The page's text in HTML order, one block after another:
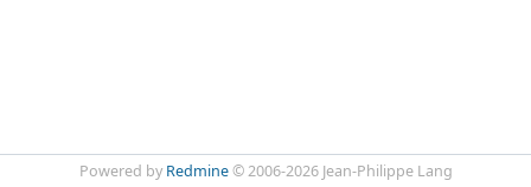
Powered by Redmine© 2006-2026 Jean-Philippe Lang